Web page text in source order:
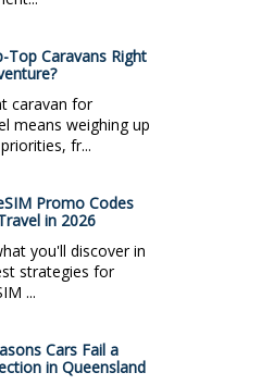
Top Caravans Right
caravan for
means weighing up
fr...
Promo Codes
in 2026
you'll discover in
strategies for
...
Cars Fail a
in Queensland